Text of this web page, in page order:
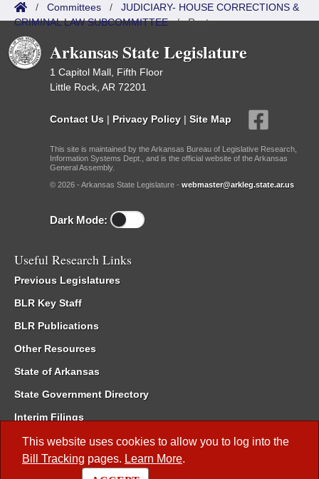
This website uses cookies to allow you to log into the
Bill Tracking pages. Learn More.
/ Committees / JUDICIARY- HOUSE CORRECTIONS &
CRIMINAL LAW SUBCOMMITTEE/Roster
Arkansas State Legislature
1 Capitol Mall, Fifth Floor
Little Rock, AR 72201
Contact Us | Privacy Policy | Site Map
This site is maintained by the Arkansas Bureau of Legislative Research,
Information Systems Dept., and is the official website of the Arkansas
General Assembly.
© 2026 - Arkansas State Legislature - webmaster@arkleg.state.ar.us
Dark Mode:
Useful Research Links
Previous Legislatures
BLR Key Staff
BLR Publications
Other Resources
State of Arkansas
State Government Directory
Interim Filings
Committee Room Reservation
Meetings of the Whole/Business Meetings